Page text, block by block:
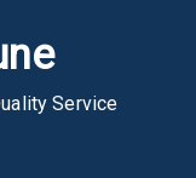
Service